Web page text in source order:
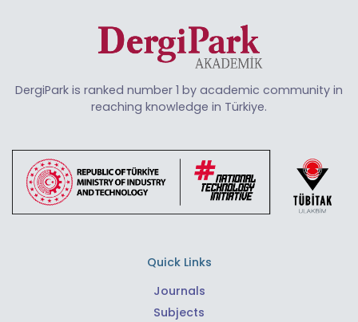
DergiPark is ranked number 1 by academic community in
reaching knowledge in Türkiye.
Quick Links
Journals
Subjects